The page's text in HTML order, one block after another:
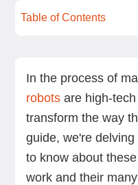
Table of Contents
In the process of
robotsare high-tech
transform the way
guide, we're
to know about
work and their